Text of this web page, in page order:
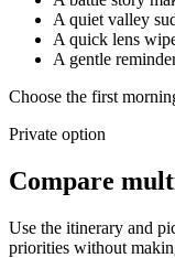
A quiet valley
A quick lens
A gentle
Choose the first
Private option
Compare
Use the itinerary and
priorities without